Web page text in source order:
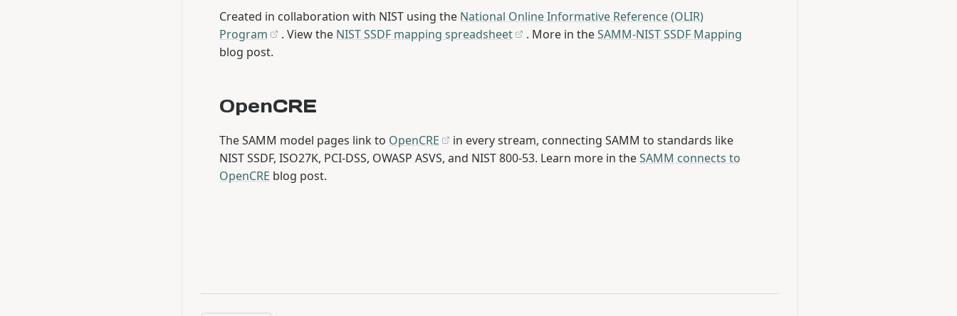
Created in collaboration with NIST using the National Online Informative Reference (OLIR)
Program
. View the NIST SSDF mapping spreadsheet . More in theSAMM-NIST SSDF Mapping
blog post.
OpenCRE
The SAMM model pages link to OpenCRE
in every stream, connecting SAMM to standards like
NIST SSDF, ISO27K, PCI-DSS, OWASP ASVS, and NIST 800-53. Learn more in theSAMM connects to
OpenCRE blog post.